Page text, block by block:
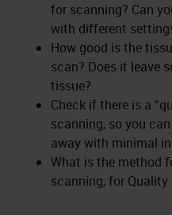
for scanning? Can
with different
How good is the
scan? Does it leave
tissue?
Check if there is a
scanning, so you
away with minimal
What is the method
scanning, for Quality